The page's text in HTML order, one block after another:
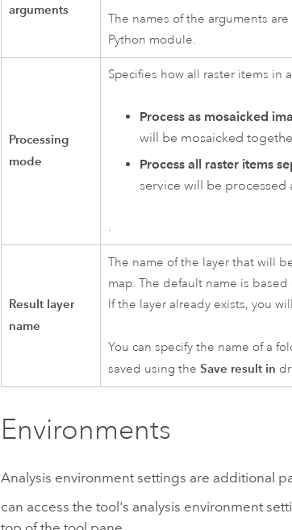
arguments
The names of the arguments
Python module.
Processing
mode
Specifies how all raster items in
Process as mosaicked
will be mosaicked
Process all raster items
service will be processed
.
Result layer
name
The name of the layer that will
map. The default name is
If the layer already exists, you
You can specify the name of a
saved using theSave result in
Environments
Analysis environment settings are additional
can access the tool's analysis environment